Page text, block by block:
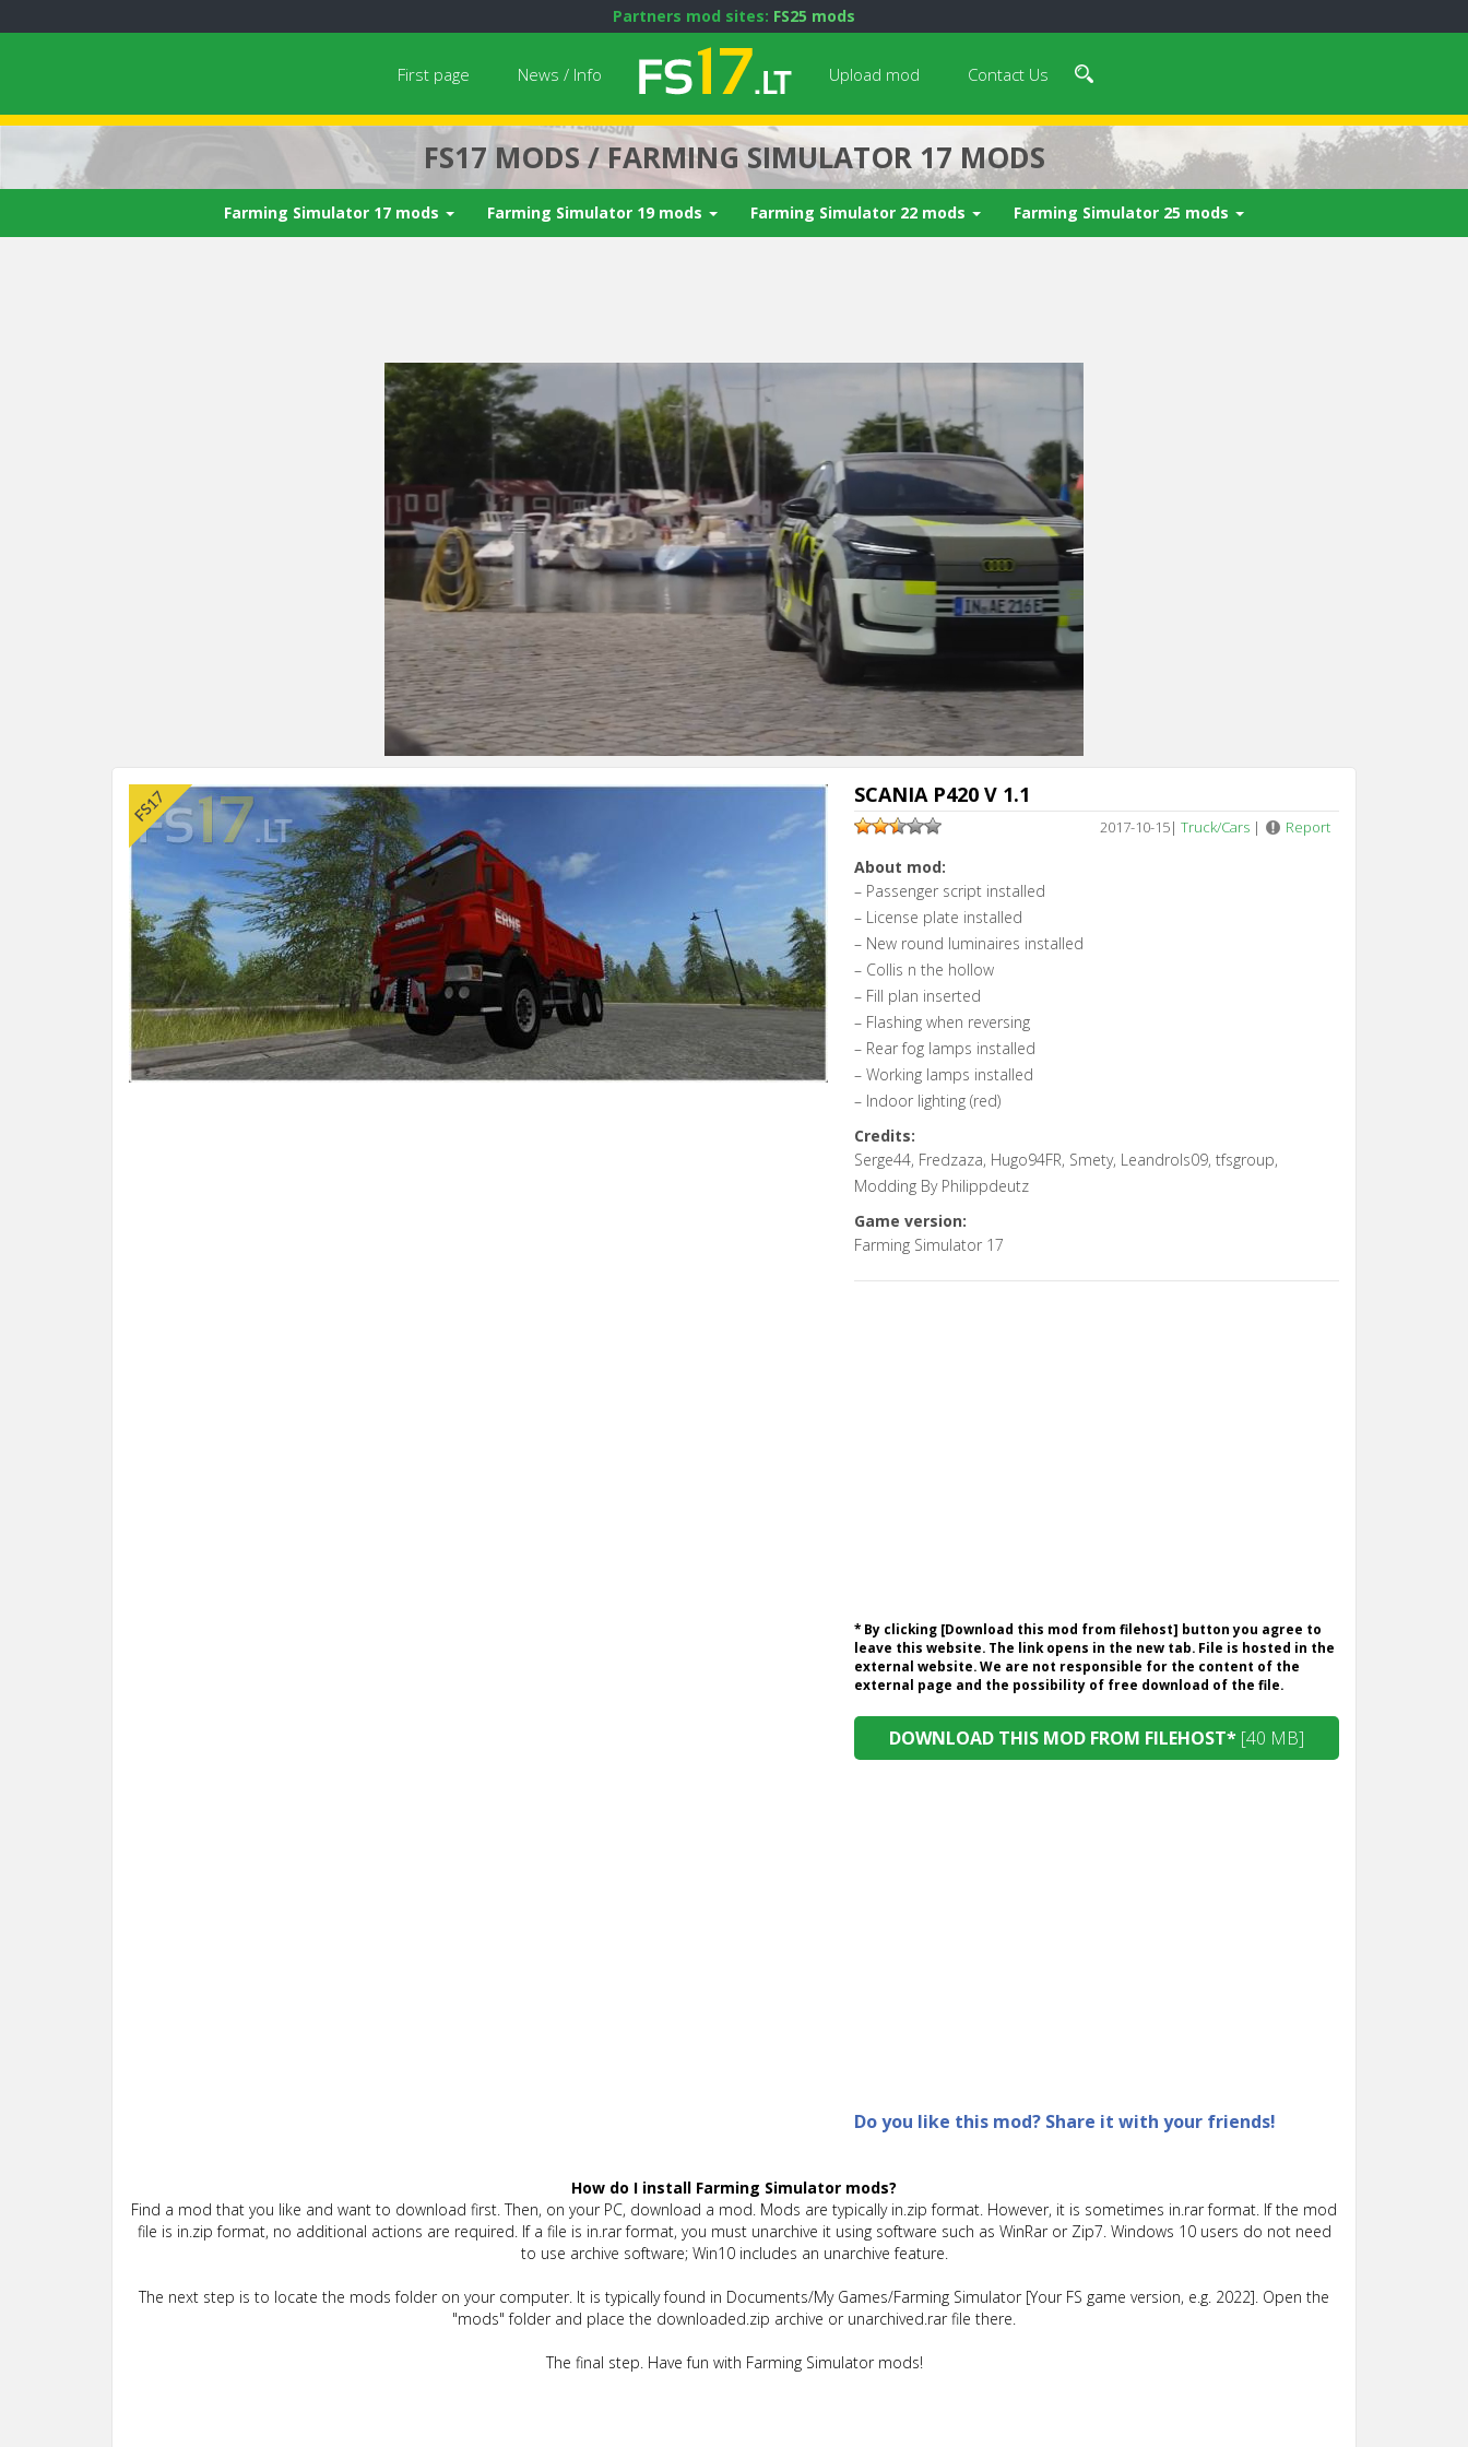
Partners mod sites: FS25 mods
First page News / Info Upload mod Contact Us
FS17 MODS / FARMING SIMULATOR 17 MODS
Farming Simulator 17 mods Farming Simulator 19 mods Farming Simulator 22 mods Farming Simulator 25 mods
SCANIA P420 V 1.1
2017-10-15| Truck/Cars | Report
About mod:
– Passenger script installed
– License plate installed
– New round luminaires installed
– Collis n the hollow
– Fill plan inserted
– Flashing when reversing
– Rear fog lamps installed
– Working lamps installed
– Indoor lighting (red)
Credits:
Serge44, Fredzaza, Hugo94FR, Smety, Leandrols09, tfsgroup,
Modding By Philippdeutz
Game version:
Farming Simulator 17
* By clicking [Download this mod from filehost] button you agree to
leave this website. The link opens in the new tab. File is hosted in the
external website. We are not responsible for the content of the
external page and the possibility of free download of the file.
DOWNLOAD THIS MOD FROM FILEHOST* [40 MB]
Do you like this mod? Share it with your friends!
How do I install Farming Simulator mods?
Find a mod that you like and want to download first. Then, on your PC, download a mod. Mods are typically in.zip format. However, it is sometimes in.rar format. If the mod
file is in.zip format, no additional actions are required. If a file is in.rar format, you must unarchive it using software such as WinRar or Zip7. Windows 10 users do not need
to use archive software; Win10 includes an unarchive feature.
The next step is to locate the mods folder on your computer. It is typically found in Documents/My Games/Farming Simulator [Your FS game version, e.g. 2022]. Open the
"mods" folder and place the downloaded.zip archive or unarchived.rar file there.
The final step. Have fun with Farming Simulator mods!